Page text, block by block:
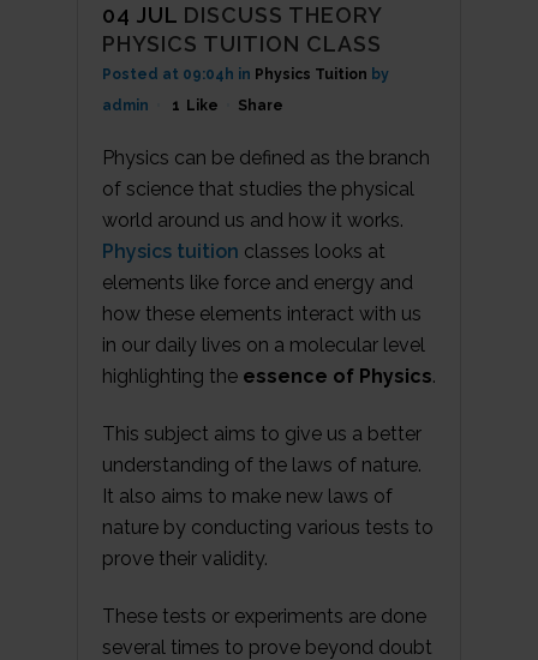
04 JUL DISCUSS THEORY
PHYSICS TUITION CLASS
Posted at 09:04h in Physics Tuition by
admin
1 Like Share
Physics can be defined as the branch
of science that studies the physical
world around us and how it works.
Physics tuition classes looks at
elements like force and energy and
how these elements interact with us
in our daily lives on a molecular level
highlighting the essence of Physics.
This subject aims to give us a better
understanding of the laws of nature.
It also aims to make new laws of
nature by conducting various tests to
prove their validity.
These tests or experiments are done
several times to prove beyond doubt